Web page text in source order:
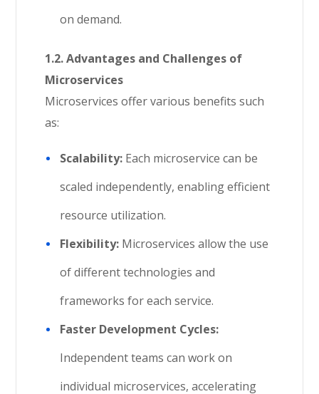
on demand.
1.2. Advantages and Challenges of
Microservices
Microservices offer various benefits such
as:
Scalability: Each microservice can be
scaled independently, enabling efficient
resource utilization.
Flexibility: Microservices allow the use
of different technologies and
frameworks for each service.
Faster Development Cycles:
Independent teams can work on
individual microservices, accelerating